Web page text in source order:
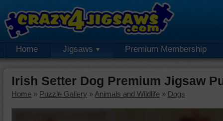
Home Jigsaws Premium Membership
Irish Setter Dog Premium Jigsaw
Home » Puzzle Gallery » Animals and Wildlife » Dogs